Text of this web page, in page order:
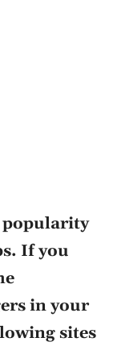
popularity
If you
in your
sites